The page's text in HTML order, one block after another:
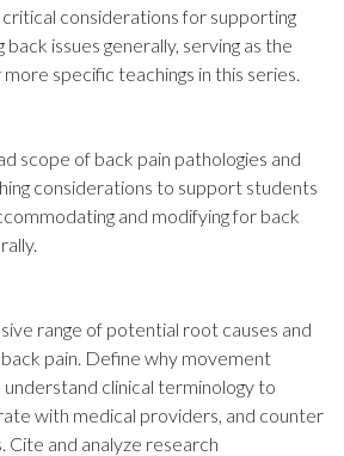
considerations for supporting
issues generally, serving as the
specific teachings in this series.
scope of back pain pathologies and
considerations to support students
and modifying for back
range of potential root causes and
pain. Define why movement
clinical terminology to
with medical providers, and counter
and analyze research